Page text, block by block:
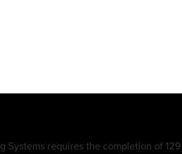
Systems requires the completion of